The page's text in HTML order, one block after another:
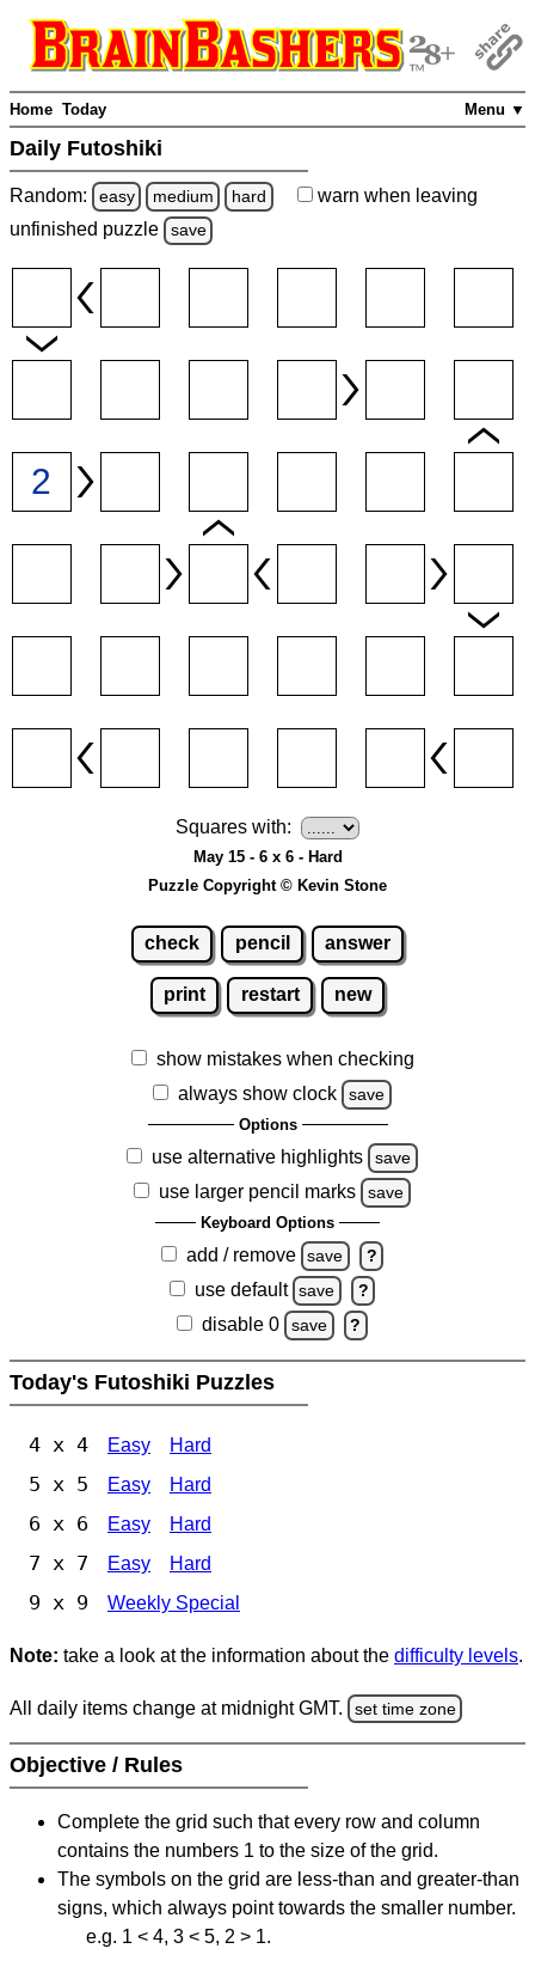
Menu ▼
Home Today
Daily Futoshiki
Random: easy medium hard warn when leaving
unfinished puzzle save
Squares with:
May 15 - 6 x 6 - Hard
Puzzle Copyright © Kevin Stone
check pencil answer
print restart new
show mistakes when checking
always show clock
save
Options
use alternative highlights save
use larger pencil marks save
Keyboard Options
add / remove save ?
use default save ?
disable 0 save ?
Today's Futoshiki Puzzles
4 x 4 Easy Hard
5 x 5 Easy Hard
6 x 6 Easy Hard
7 x 7 Easy Hard
9 x 9 Weekly Special
Note: take a look at the information about the difficulty levels.
All daily items change at midnight GMT. set time zone
Objective / Rules
Complete the grid such that every row and column
contains the numbers 1 to the size of the grid.
The symbols on the grid are less-than and greater-than
signs, which always point towards the smaller number.
e.g. 1 < 4, 3 < 5, 2 > 1.